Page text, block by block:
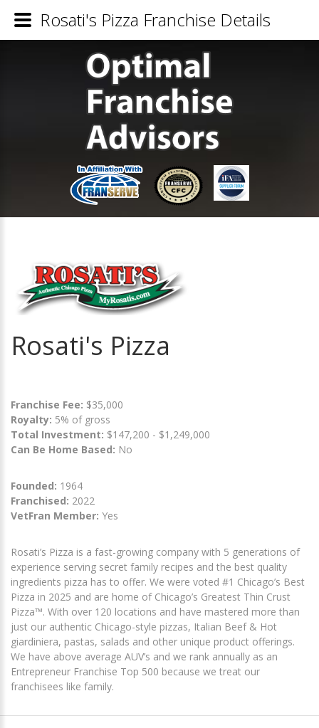
Rosati's Pizza
Franchise Fee: $35,000
Royalty: 5% of gross
Total Investment: $147,200 - $1,249,000
Can Be Home Based: No
Founded: 1964
Franchised: 2022
VetFran Member: Yes
Rosati’s Pizza is a fast-growing company with 5 generations of
experience serving secret family recipes and the best quality
ingredients pizza has to offer. We were voted #1 Chicago’s Best
Pizza in 2025 and are home of Chicago’s Greatest Thin Crust
Pizza™. With over 120 locations and have mastered more than
just our authentic Chicago-style pizzas, Italian Beef & Hot
giardiniera, pastas, salads and other unique product offerings.
We have above average AUV’s and we rank annually as an
Entrepreneur Franchise Top 500 because we treat our
franchisees like family.
Rosati's Pizza Franchise Details